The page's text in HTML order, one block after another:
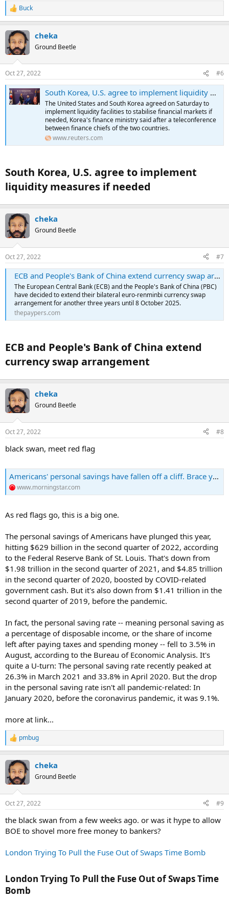
R
e
c
t
i
s
:
Buck
cheka
Ground Beetle
Oct 27, 2022 #6
South Korea, U.S. agree to implement liquidity measures if needed
The United States and South Korea agreed on Saturday to
implement liquidity facilities to stabilise financial markets if
needed, Korea's finance ministry said after a teleconference
between finance chiefs of the two countries.
www.reuters.com
South Korea, U.S. agree to implement
liquidity measures if needed​
cheka
Ground Beetle
Oct 27, 2022 #7
ECB and People's Bank of China extend currency swap arrangement
The European Central Bank (ECB) and the People's Bank of China (PBC)
have decided to extend their bilateral euro-renminbi currency swap
arrangement for another three years until 8 October 2025.
thepaypers.com
ECB and People's Bank of China extend
currency swap arrangement​
cheka
Ground Beetle
Oct 27, 2022 #8
black swan, meet red flag
Americans' personal savings have fallen off a cliff. Brace yourself for just how much they have declined.
www.morningstar.com
As red flags go, this is a big one.
The personal savings of Americans have plunged this year,
hitting $629 billion in the second quarter of 2022, according
to the Federal Reserve Bank of St. Louis. That's down from
$1.98 trillion in the second quarter of 2021, and $4.85 trillion
in the second quarter of 2020, boosted by COVID-related
government cash. But it's also down from $1.41 trillion in the
second quarter of 2019, before the pandemic.
In fact, the personal saving rate -- meaning personal saving as
a percentage of disposable income, or the share of income
left after paying taxes and spending money -- fell to 3.5% in
August, according to the Bureau of Economic Analysis. It's
quite a U-turn: The personal saving rate recently peaked at
26.3% in March 2021 and 33.8% in April 2020. But the drop
in the personal saving rate isn't all pandemic-related: In
January 2020, before the coronavirus pandemic, it was 9.1%.
more at link...
R
e
c
t
i
s
pmbug
cheka
Ground Beetle
Oct 27, 2022 #9
the black swan from a few weeks ago. or was it hype to allow
BOE to shovel more free money to bankers?
London Trying To Pull the Fuse Out of Swaps Time Bomb
London Trying To Pull the Fuse Out of Swaps Time
Bomb​